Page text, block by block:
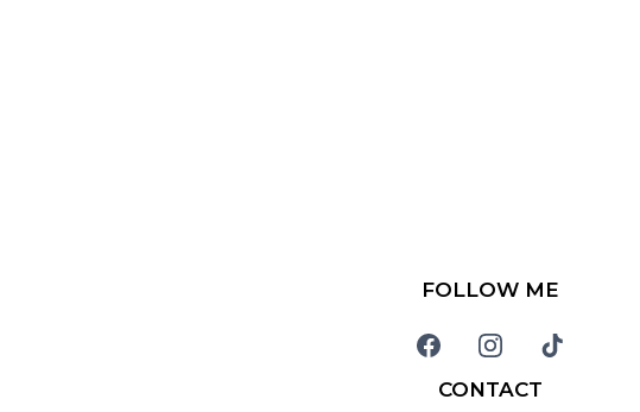
FOLLOW ME
CONTACT